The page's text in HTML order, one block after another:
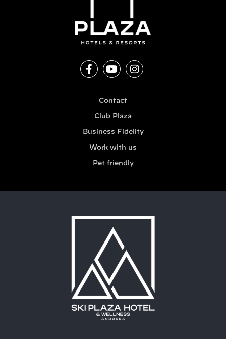
Contact
Club Plaza
Business Fidelity
Work with us
Pet friendly